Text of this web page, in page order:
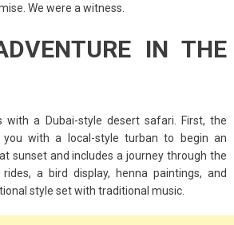
We were a witness.
IN THE
with a Dubai-style desert safari. First, the
you with a local-style turban to begin an
sunset and includes a journey through the
a bird display, henna paintings, and
style set with traditional music.